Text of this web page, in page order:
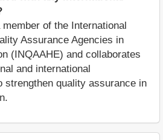
of the International
Assurance Agencies in
(INQAAHE) and collaborates
and international
strengthen quality assurance in